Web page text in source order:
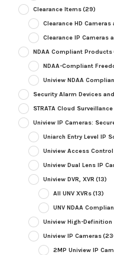
Clearance Items(29)
Clearance HD Cameras
Clearance IP Cameras
NDAA Compliant Products
NDAA-Compliant
Uniview NDAA
Security Alarm Devices
STRATA Cloud Surveillance
Uniview IP Cameras:
Uniarch Entry Level IP
Uniview Access
Uniview Dual Lens IP
Uniview DVR, XVR (13)
All UNV XVRs(13)
UNV NDAA
Uniview High-Definition
Uniview IP Cameras
2MP Uniview IP